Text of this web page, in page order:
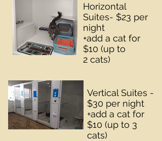
Horizontal
Suites- $23 per
night
+add a cat for
$10 (up to
2 cats)
Vertical Suites -
$30 per night
+add a cat for
$10 (up to 3
cats)